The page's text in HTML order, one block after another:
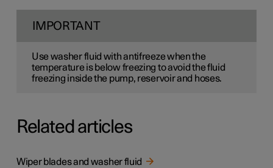
IMPORTANT
Use washer fluid with antifreeze when the
temperature is below freezing to avoid the fluid
freezing inside the pump, reservoir and hoses.
Related articles
Wiper blades and washer fluid